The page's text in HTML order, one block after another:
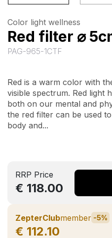
Color light wellness
Red filter ⌀
PAG-965-1CTF
Red is a warm color with
visible spectrum. Red light
both on our mental and
the red filter can be used
body and...
RRP Price
€ 118.00
ZepterClubmember -5%
€ 112.10